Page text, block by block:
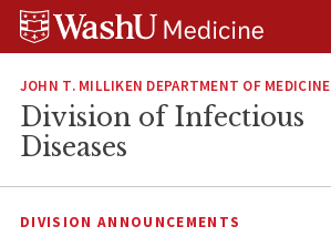
Skip
Skip
Skip
JOHN T. MILLIKEN DEPARTMENT OF MEDICINE
Division of Infectious
Diseases
DIVISION ANNOUNCEMENTS